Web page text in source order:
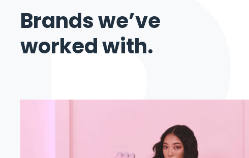
Brands we’ve
worked with.